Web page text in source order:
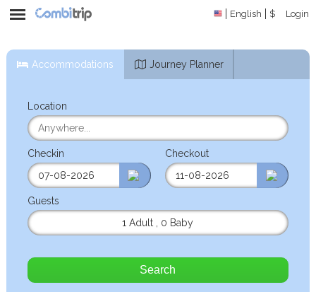
English $ Login
Accommodations Journey Planner
Location
Checkin Checkout
Guests
1 Adult
0 Baby
Search